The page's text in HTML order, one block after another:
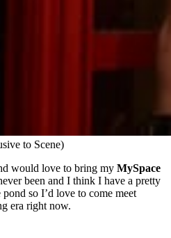
to Scene)
would love to bring my MySpace
been and I think I have a pretty
so I’d love to come meet
era right now.